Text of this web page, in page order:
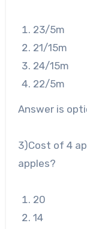
23/5m
21/15m
24/15m
22/5m
Answer is
3)Cost of 4
apples?
20
14